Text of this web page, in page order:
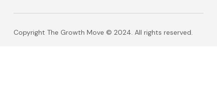
Copyright The Growth Move © 2024. All rights reserved.